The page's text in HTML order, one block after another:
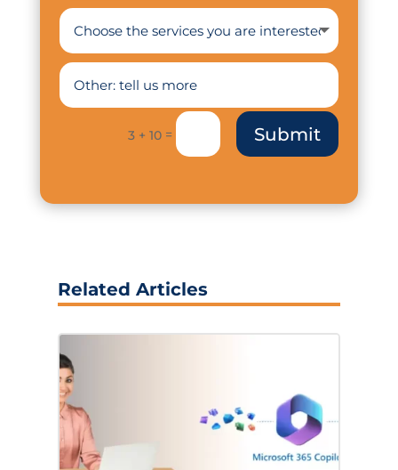
3 + 10 = Submit
Related Articles